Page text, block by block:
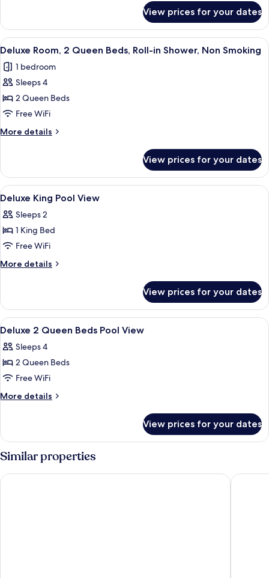
Roll-
in
Shower
Room,
King
Roll-
in
View prices for your dates
View
all
photos
for
Deluxe
Room,
2
Queen
Roll-
in
Shower,
Non
Smoking
Premium bedding, pillowtop beds,
1
Deluxe Room, 2 Queen Beds, Roll-in Shower, Non Smoking
1 bedroom
Sleeps 4
2 Queen Beds
Free WiFi
More details
More
Room,
Queen
Roll-
in
Non
Smoking
View prices for your dates
View
all
photos
for
Deluxe
King
A hotel room with a bed, a desk, a
2
Deluxe King Pool View
Sleeps 2
1 King Bed
Free WiFi
More details
More
King
Pool
View
View prices for your dates
View
all
photos
for
Deluxe
2
Pool
A hotel room with two beds, a desk,
1
Deluxe 2 Queen Beds Pool View
Sleeps 4
2 Queen Beds
Free WiFi
More details
More
2
Queen
Beds
View
View prices for your dates
Similar properties
The Guitar Hotel at Seminole Hard Rock Dolce